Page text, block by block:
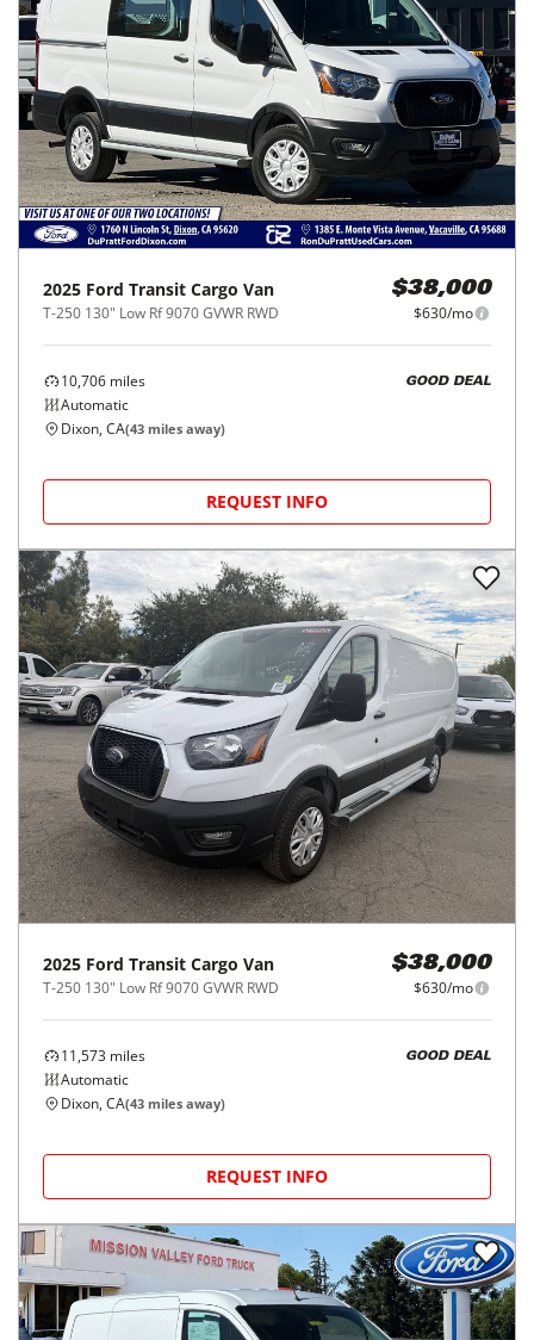
2025 Ford Transit Cargo Van
T-250 130" Low Rf 9070 GVWR RWD
$38,000
$630/mo
10,706 miles
Automatic
GOOD DEAL
Dixon, CA(43 miles away)
REQUEST INFO
2025 Ford Transit Cargo Van
T-250 130" Low Rf 9070 GVWR RWD
$38,000
$630/mo
11,573 miles
Automatic
GOOD DEAL
Dixon, CA(43 miles away)
REQUEST INFO